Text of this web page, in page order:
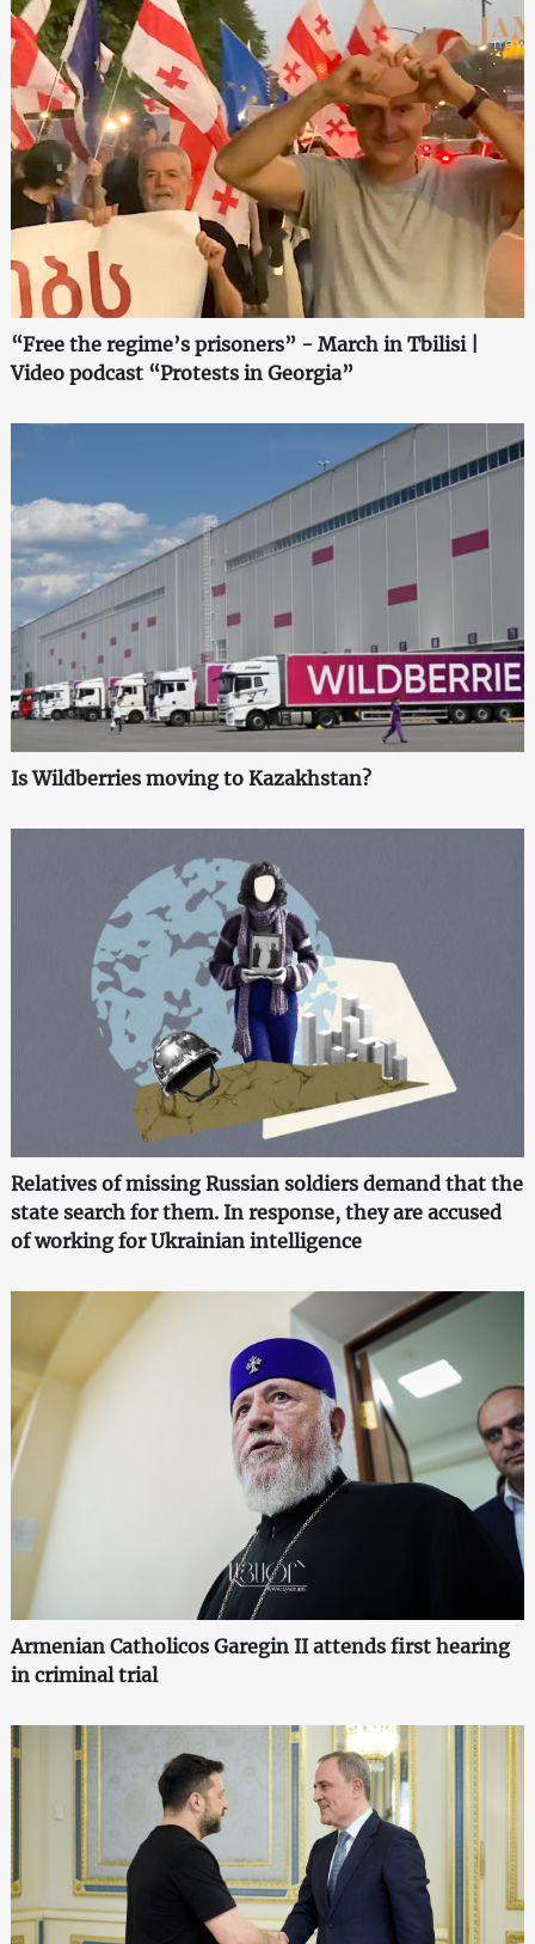
“Free the regime’s prisoners” - March in Tbilisi |
Video podcast “Protests in Georgia”
Is Wildberries moving to Kazakhstan?
Relatives of missing Russian soldiers demand that the
state search for them. In response, they are accused
of working for Ukrainian intelligence
Armenian Catholicos Garegin II attends first hearing
in criminal trial